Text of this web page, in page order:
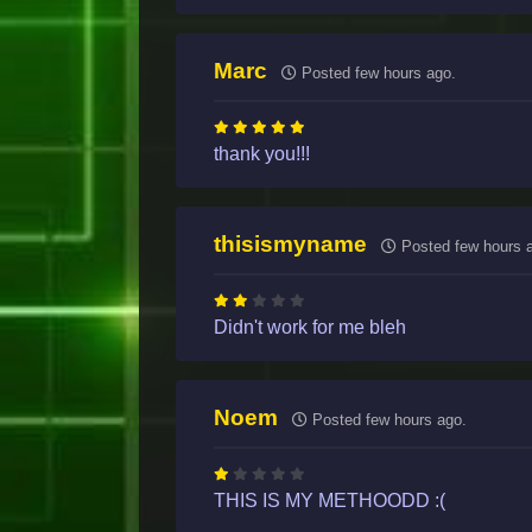
Marc Posted few hours ago.
thank you!!!
thisismyname Posted few hours
Didn't work for me bleh
Noem Posted few hours ago.
THIS IS MY METHOODD :(